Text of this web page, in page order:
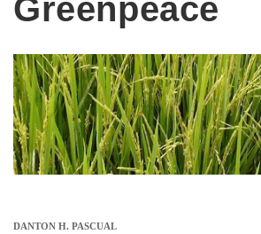
Greenpeace
DANTON H. PASCUAL